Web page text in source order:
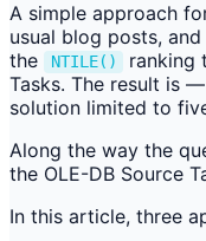
A simple approach
usual blog posts,
the
NTILE()
ranking
Tasks. The result is
solution limited to
Along the way the
the OLE-DB Source
In this article, three